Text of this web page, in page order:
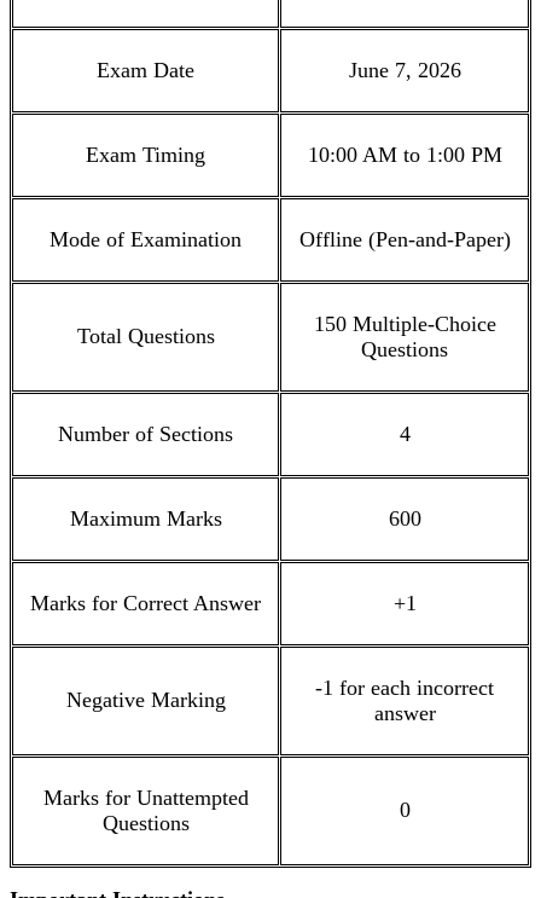
Exam Date June 7, 2026
Exam Timing 10:00 AM to 1:00 PM
Mode of Examination Offline (Pen-and-Paper)
Total Questions
150 Multiple-Choice
Questions
Number of Sections 4
Maximum Marks 600
Marks for Correct Answer +1
Negative Marking
-1 for each incorrect
answer
Marks for Unattempted
Questions
0